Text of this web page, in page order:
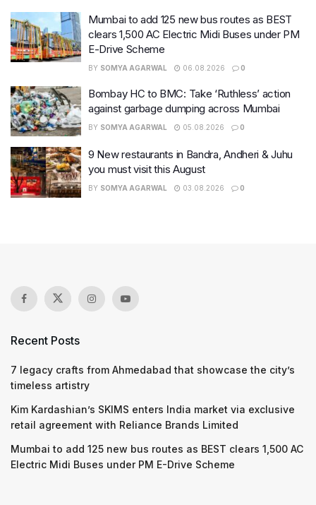
Mumbai to add 125 new bus routes as BEST
clears 1,500 AC Electric Midi Buses under PM
E-Drive Scheme
BY SOMYA AGARWAL 06.08.2026 0
Bombay HC to BMC: Take ‘Ruthless’ action
against garbage dumping across Mumbai
BY SOMYA AGARWAL 05.08.2026 0
9 New restaurants in Bandra, Andheri & Juhu
you must visit this August
BY SOMYA AGARWAL 03.08.2026 0
Recent Posts
7 legacy crafts from Ahmedabad that showcase the city’s
timeless artistry
Kim Kardashian’s SKIMS enters India market via exclusive
retail agreement with Reliance Brands Limited
Mumbai to add 125 new bus routes as BEST clears 1,500 AC
Electric Midi Buses under PM E-Drive Scheme